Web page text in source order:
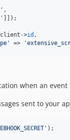
' ,
' ]]);
->id ,
' => '
when an
sent to your
' );